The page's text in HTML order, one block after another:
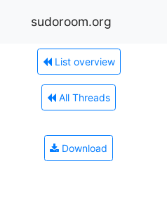
sudoroom.org
List overview
All Threads
Download